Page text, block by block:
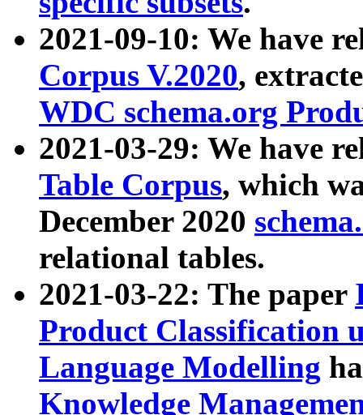
2021-09-10: We have
Corpus V.2020,
WDC schema.org
2021-03-29: We have
Table Corpus, which
December 2020
relational tables.
2021-03-22: The paper
Product Classification
Language Modelling
Knowledge